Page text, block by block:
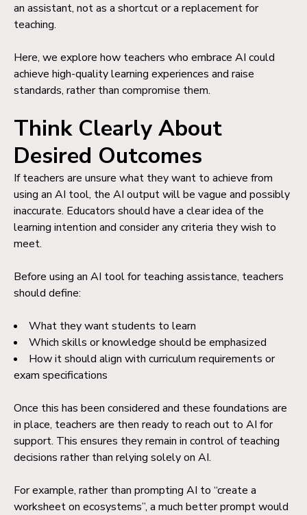
an assistant, not as a shortcut or a replacement for
teaching.
Here, we explore how teachers who embrace AI could
achieve high-quality learning experiences and raise
standards, rather than compromise them.
Think Clearly About
Desired Outcomes
If teachers are unsure what they want to achieve from
using an AI tool, the AI output will be vague and possibly
inaccurate. Educators should have a clear idea of the
learning intention and consider any criteria they wish to
meet.
Before using an AI tool for teaching assistance, teachers
should define:
What they want students to learn
Which skills or knowledge should be emphasized
How it should align with curriculum requirements or
exam specifications
Once this has been considered and these foundations are
in place, teachers are then ready to reach out to AI for
support. This ensures they remain in control of teaching
decisions rather than relying solely on AI.
For example, rather than prompting AI to “create a
worksheet on ecosystems”, a much better prompt would